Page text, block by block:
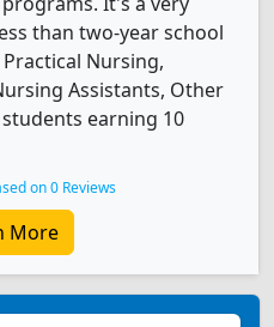
than two-year school
Nursing,
Assistants, Other
earning 10
on 0 Reviews
More